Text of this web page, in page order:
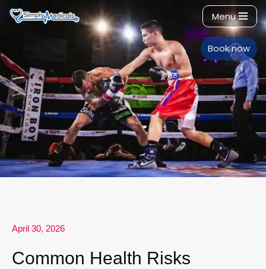
content
Menu
Book now
April 30, 2026
Common Health Risks